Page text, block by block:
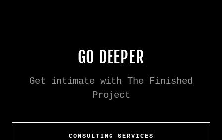
GO DEEPER
Get intimate with The Finished
Project
CONSULTING SERVICES